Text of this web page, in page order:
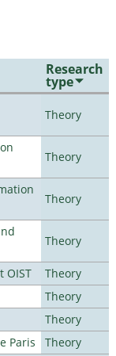
Research
type
Theory
Theory
Theory
Theory
OIST
Theory
Theory
Theory
Paris
Theory